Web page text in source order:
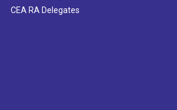
CEA RA Delegates